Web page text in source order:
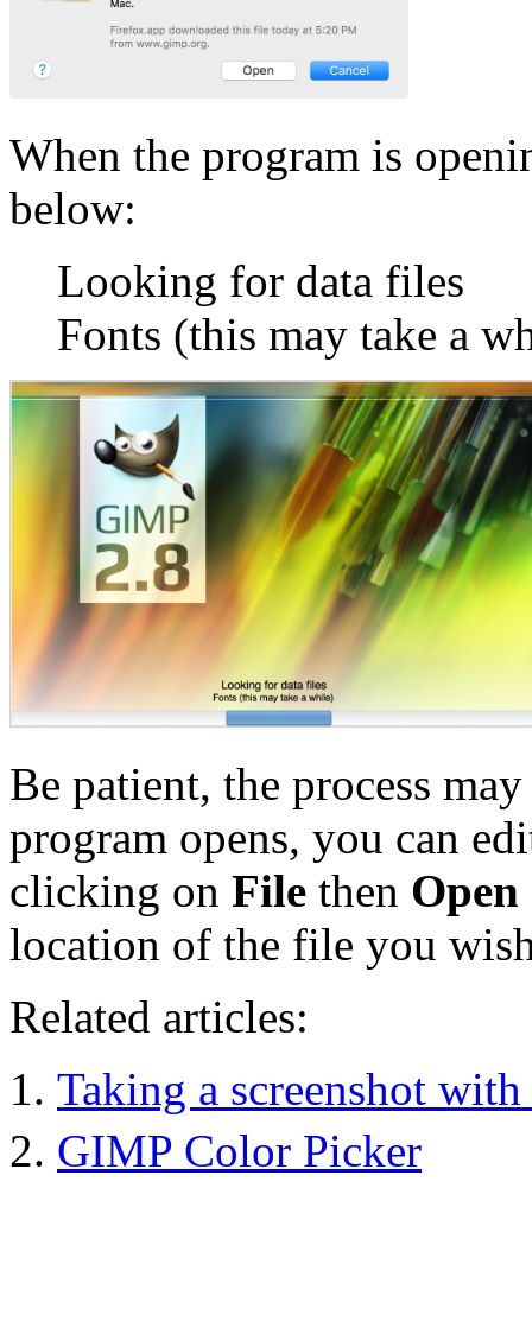
When the program is
below:
Looking for data files
Fonts (this may take a
Be patient, the process
program opens, you can
clicking on File then Open
location of the file you
Related articles:
Taking a screenshot
GIMP Color Picker